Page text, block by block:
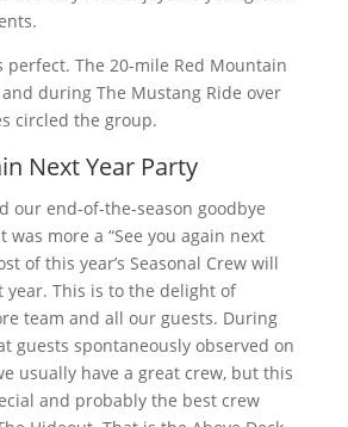
perfect. The 20-mile Red Mountain
during The Mustang Ride over
circled the group.
Next Year Party
our end-of-the-season goodbye
was more a “See you again next
of this year’s Seasonal Crew will
year. This is to the delight of
team and all our guests. During
guests spontaneously observed on
usually have a great crew, but this
and probably the best crew